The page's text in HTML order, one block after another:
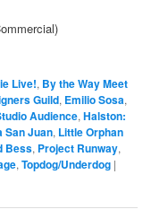
Live!, By the Way Meet
Guild, Emilio Sosa,
Audience,Halston:
San Juan, Little Orphan
Bess, Project Runway,
,Topdog/Underdog |